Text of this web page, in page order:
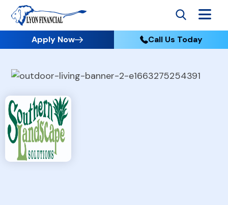
Apply Now Call Us Today